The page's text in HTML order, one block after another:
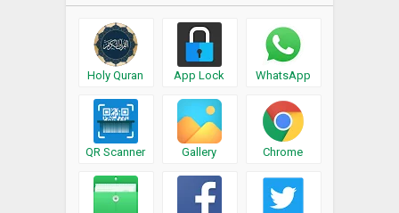
Holy Quran App Lock WhatsApp
QR Scanner Gallery Chrome